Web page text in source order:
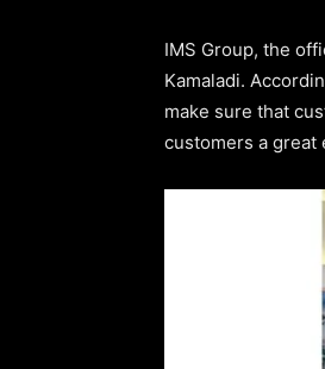
IMS Group, the
Kamaladi.
make sure that
customers a great